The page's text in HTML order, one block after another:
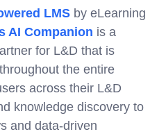
LMS by eLearning
AI Companion is a
for L&D that is
the entire
across their L&D
knowledge discovery to
and data-driven